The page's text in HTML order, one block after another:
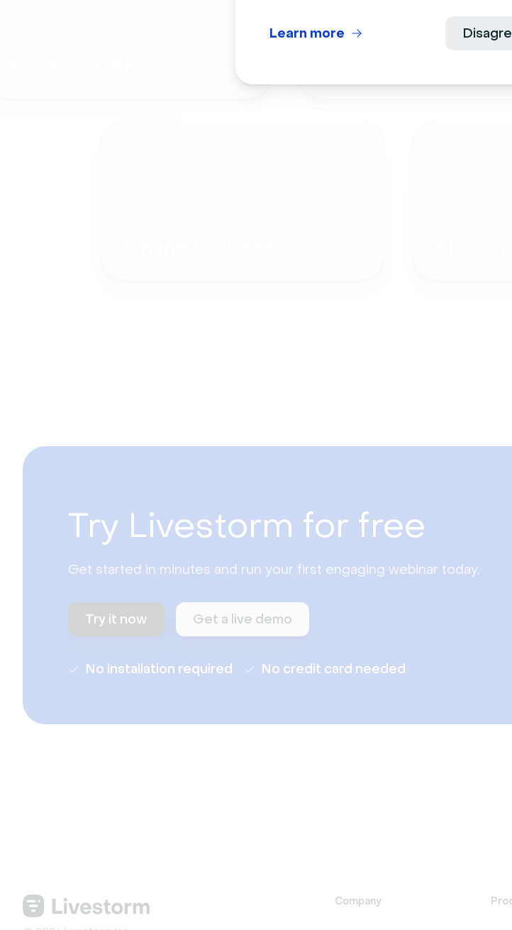
Learn more
Try Livestorm for free
Get started in minutes and run your first engaging webinar today.
Try it now Get a live demo
No installation required No credit card needed
Company